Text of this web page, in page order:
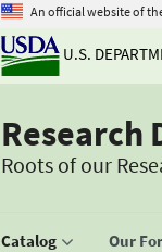
An official website of
U.S.
Research
Roots of our
Catalog Our